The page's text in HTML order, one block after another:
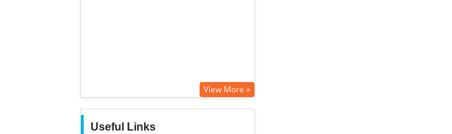
View More »
Useful Links